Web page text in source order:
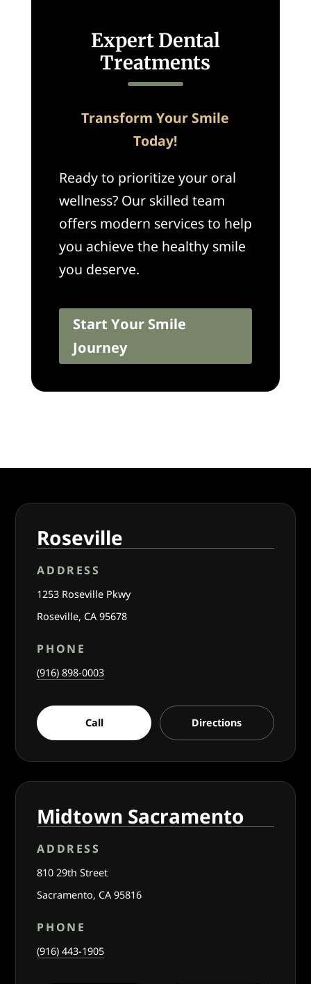
Expert Dental
Treatments
Transform Your Smile
Today!
Ready to prioritize your oral
wellness? Our skilled team
offers modern services to help
you achieve the healthy smile
you deserve.
Start Your Smile
Journey
Roseville
ADDRESS
1253 Roseville Pkwy
Roseville, CA 95678
PHONE
(916) 898-0003
Call Directions
Midtown Sacramento
ADDRESS
810 29th Street
Sacramento, CA 95816
PHONE
(916) 443-1905